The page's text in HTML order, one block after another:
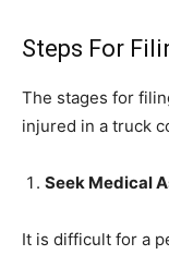
Steps For
The stages for
injured in a truck
Seek Medical
It is difficult for a